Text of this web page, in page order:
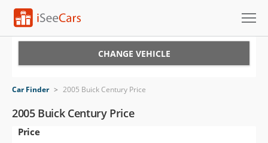
VIN Check
Saved Cars
CHANGE VEHICLE
Car Finder > 2005 Buick Century Price
2005 Buick Century Price
Price